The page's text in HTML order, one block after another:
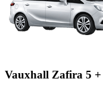
Vauxhall Zafira 5 +